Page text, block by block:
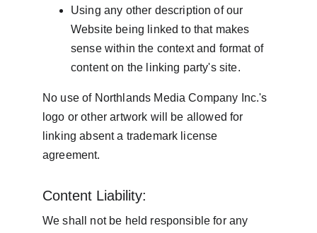
Using any other description of our
Website being linked to that makes
sense within the context and format of
content on the linking party's site.
No use of Northlands Media Company Inc.'s
logo or other artwork will be allowed for
linking absent a trademark license
agreement.
Content Liability:
We shall not be held responsible for any